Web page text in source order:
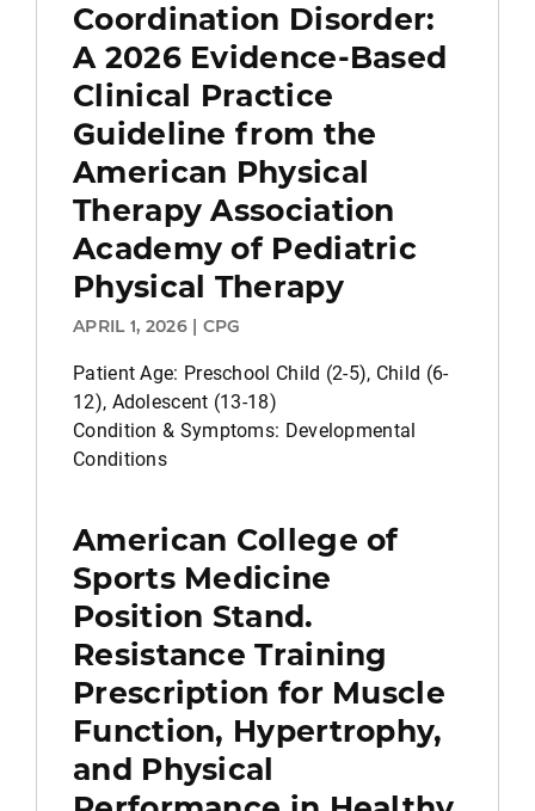
Coordination Disorder:
A 2026 Evidence-Based
Clinical Practice
Guideline from the
American Physical
Therapy Association
Academy of Pediatric
Physical Therapy
APRIL 1, 2026 | CPG
Patient Age: Preschool Child (2-5), Child (6-
12), Adolescent (13-18)
Condition & Symptoms: Developmental
Conditions
American College of
Sports Medicine
Position Stand.
Resistance Training
Prescription for Muscle
Function, Hypertrophy,
and Physical